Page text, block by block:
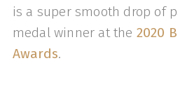
is a super smooth drop of
medal winner at the 2020
Awards.